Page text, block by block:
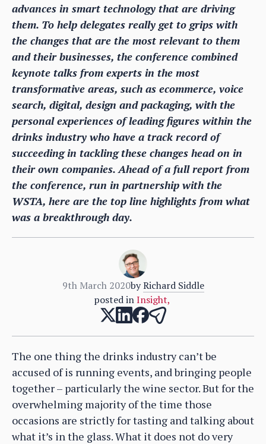
advances in smart technology that are driving
them. To help delegates really get to grips with
the changes that are the most relevant to them
and their businesses, the conference combined
keynote talks from experts in the most
transformative areas, such as ecommerce, voice
search, digital, design and packaging, with the
personal experiences of leading figures within the
drinks industry who have a track record of
succeeding in tackling these changes head on in
their own companies. Ahead of a full report from
the conference, run in partnership with the
WSTA, here are the top line highlights from what
was a breakthrough day.
9th March 2020by Richard Siddle
posted in Insight,
The one thing the drinks industry can’t be
accused of is running events, and bringing people
together – particularly the wine sector. But for the
overwhelming majority of the time those
occasions are strictly for tasting and talking about
what it’s in the glass. What it does not do very